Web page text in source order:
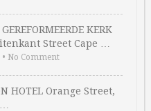
KERK
Street Cape …
• No Comment
HOTEL Orange Street,